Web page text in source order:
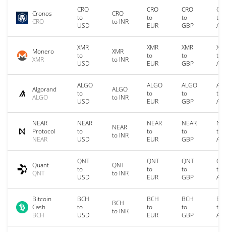
Cronos
CRO
CRO
to
USD
CRO
to INR
CRO
to
EUR
CRO
to
GBP
to
Monero
XMR
XMR
to
USD
XMR
to INR
XMR
to
EUR
XMR
to
GBP
to
Algorand
ALGO
ALGO
to
USD
ALGO
to INR
ALGO
to
EUR
ALGO
to
GBP
to
NEAR
Protocol
NEAR
NEAR
to
USD
NEAR
to INR
NEAR
to
EUR
NEAR
to
GBP
to
Quant
QNT
QNT
to
USD
QNT
to INR
QNT
to
EUR
QNT
to
GBP
to
Bitcoin
Cash
BCH
BCH
to
USD
BCH
to INR
BCH
to
EUR
BCH
to
GBP
to